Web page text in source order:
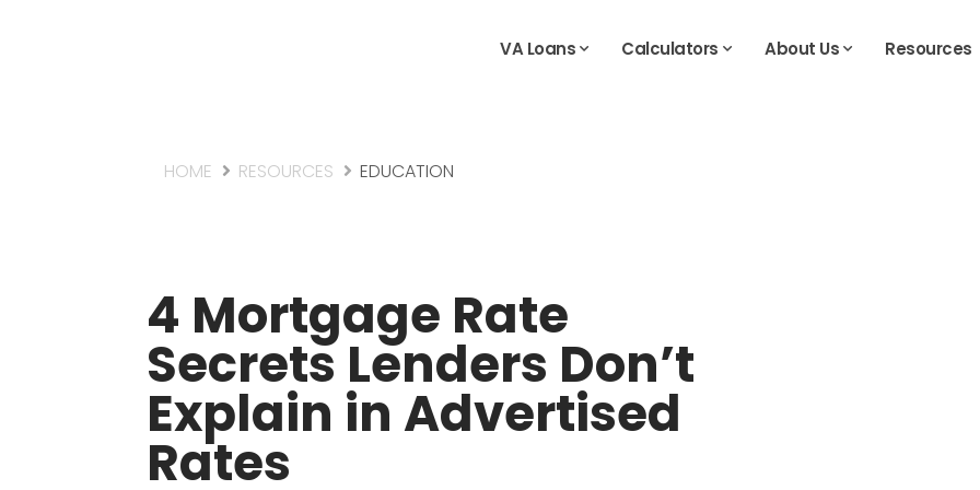
VA Loans Calculators About Us Resources
HOME RESOURCES EDUCATION
4 Mortgage Rate
Secrets Lenders Don’t
Explain in Advertised
Rates